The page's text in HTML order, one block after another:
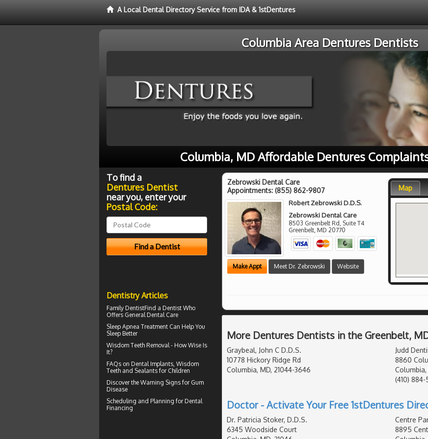
A Local Dental Directory Service from IDA & 1stDentures
Columbia Area Dentures Dentists
Columbia, MD Affordable Dentures
Zebrowski Dental Care
Appointments: (855) 862-9807
Robert Zebrowski D.D.S.
Zebrowski Dental Care
8503 Greenbelt Rd, Suite T4
Greenbelt MD 20770
Make Appt Meet Dr. Zebrowski Website
Map
More Dentures Dentists in the Greenbelt,
Graybeal, John C D.D.S.
10778 Hickory Ridge Rd
Columbia, MD, 21044-3646
Judd
8860
Columbia,
(410) 884-
Doctor - Activate Your Free 1stDentures
Dr. Patricia Stoker, D.D.S.
6345 Woodside Court
Centre
8895
To find a
Dentures Dentist
near you, enter your
Postal Code:
Dentistry Articles
Family DentistFind a Dentist Who
Offers General Dental Care
Sleep Apnea Treatment Can Help You
Sleep Better
Wisdom Teeth Removal - How Wise Is
It?
FAQs on Dental Implants , Wisdom
Teeth and Sealants for Children
Discover the Warning Signs for Gum
Disease
Scheduling and Planning for Dental
Financing